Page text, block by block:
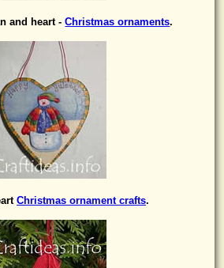
and heart -Christmas ornaments.
Christmas ornament crafts.